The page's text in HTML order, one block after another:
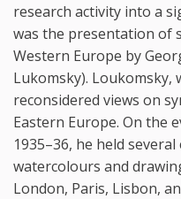
research activity into a
was the presentation of
Western Europe by
Lukomsky). Loukomsky,
reconsidered views on
Eastern Europe. On the
1935–36, he held
watercolours and
London, Paris, Lisbon,